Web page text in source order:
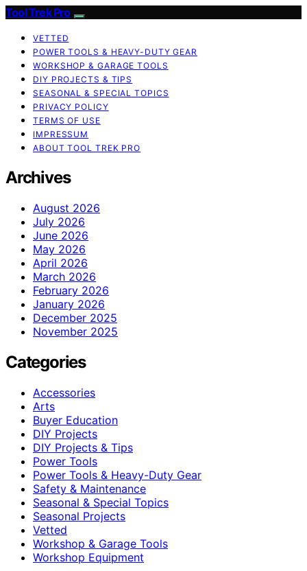
Tool Trek Pro
VETTED
POWER TOOLS & HEAVY-DUTY GEAR
WORKSHOP & GARAGE TOOLS
DIY PROJECTS & TIPS
SEASONAL & SPECIAL TOPICS
PRIVACY POLICY
TERMS OF USE
IMPRESSUM
ABOUT TOOL TREK PRO
Archives
August 2026
July 2026
June 2026
May 2026
April 2026
March 2026
February 2026
January 2026
December 2025
November 2025
Categories
Accessories
Arts
Buyer Education
DIY Projects
DIY Projects & Tips
Power Tools
Power Tools & Heavy-Duty Gear
Safety & Maintenance
Seasonal & Special Topics
Seasonal Projects
Vetted
Workshop & Garage Tools
Workshop Equipment